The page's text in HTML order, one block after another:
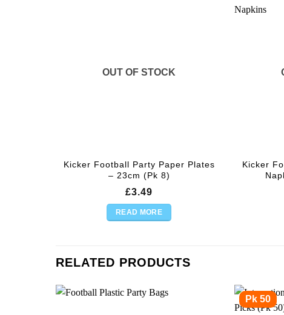
OUT OF STOCK
Kicker Football Party Paper Plates
– 23cm (Pk 8)
£3.49
READ MORE
Kicker
RELATED PRODUCTS
Pk 50